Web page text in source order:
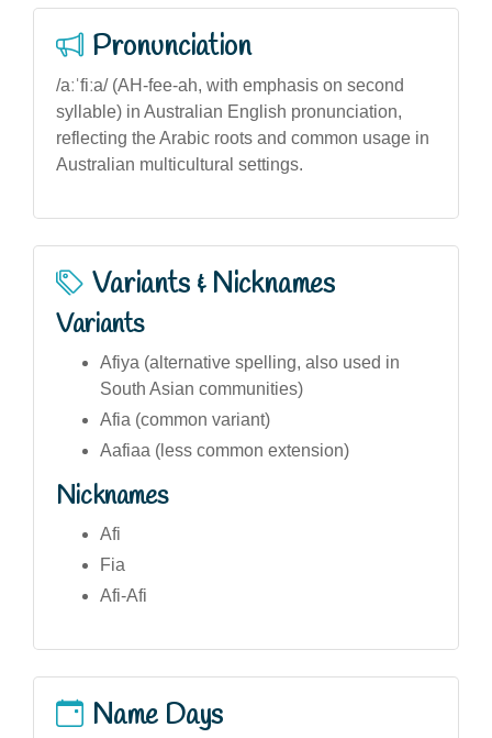
Pronunciation
/aːˈfiːa/ (AH-fee-ah, with emphasis on second
syllable) in Australian English pronunciation,
reflecting the Arabic roots and common usage in
Australian multicultural settings.
Variants & Nicknames
Variants
Afiya (alternative spelling, also used in
South Asian communities)
Afia (common variant)
Aafiaa (less common extension)
Nicknames
Afi
Fia
Afi-Afi
Name Days